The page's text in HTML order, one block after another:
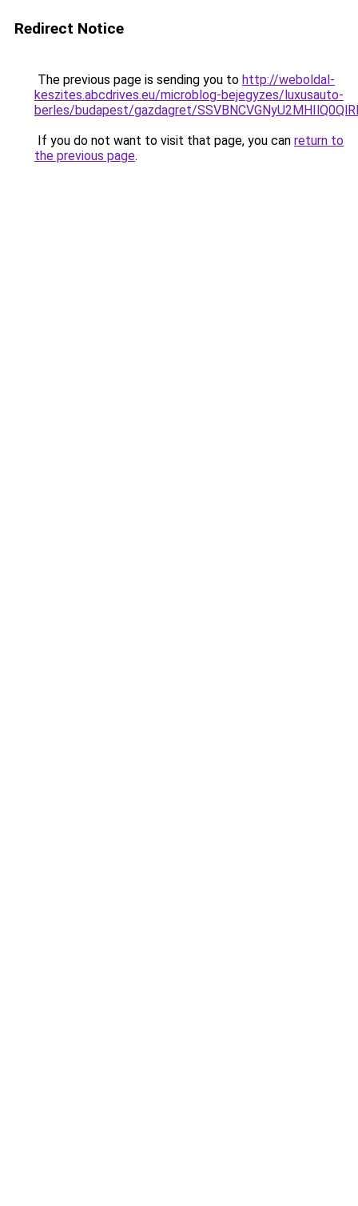
Redirect Notice
The previous page is sending you to http://weboldal-
keszites.abcdrives.eu/microblog-bejegyzes/luxusauto-
berles/budapest/gazdagret/
If you do not want to visit that page, you can return to
the previous page.